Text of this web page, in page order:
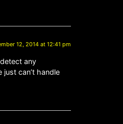
12, 2014 at 12:41 pm
any
can’t handle